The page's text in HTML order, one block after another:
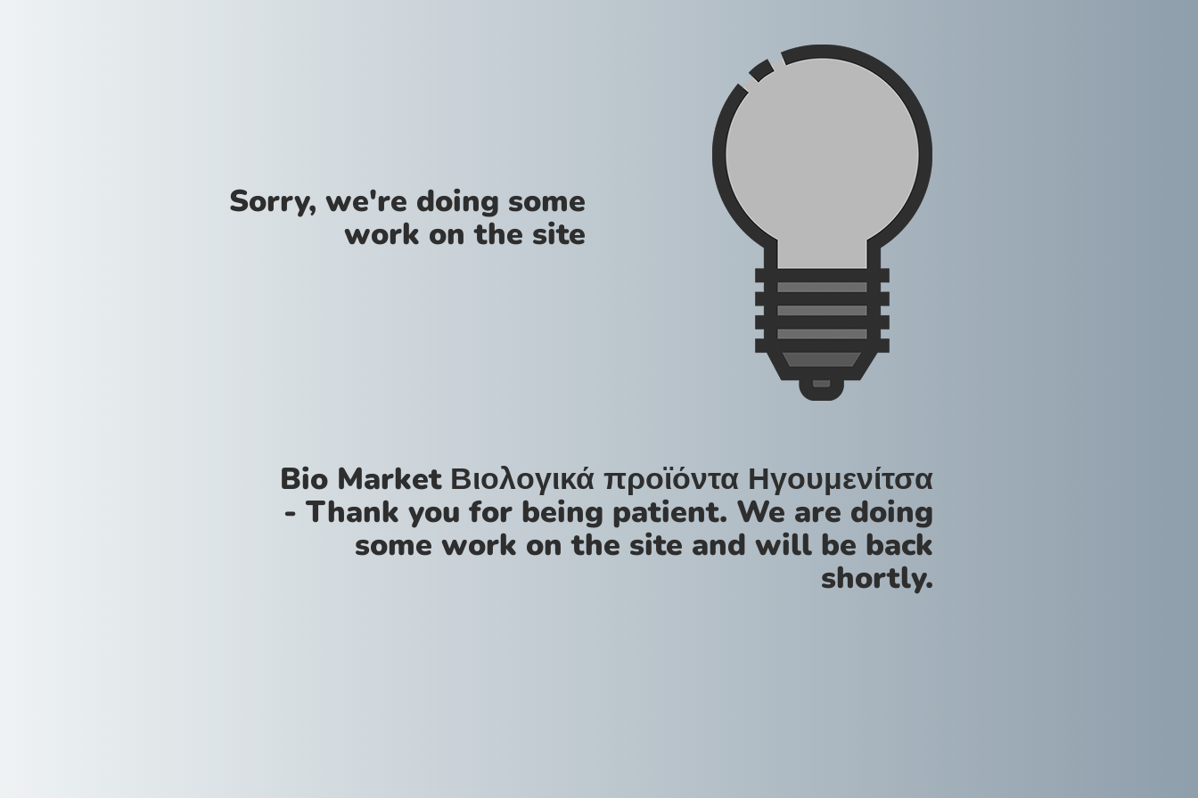
Sorry, we're doing some
work on the site
Bio Market Βιολογικά προϊόντα Ηγουμενίτσα
- Thank you for being patient. We are doing
some work on the site and will be back
shortly.